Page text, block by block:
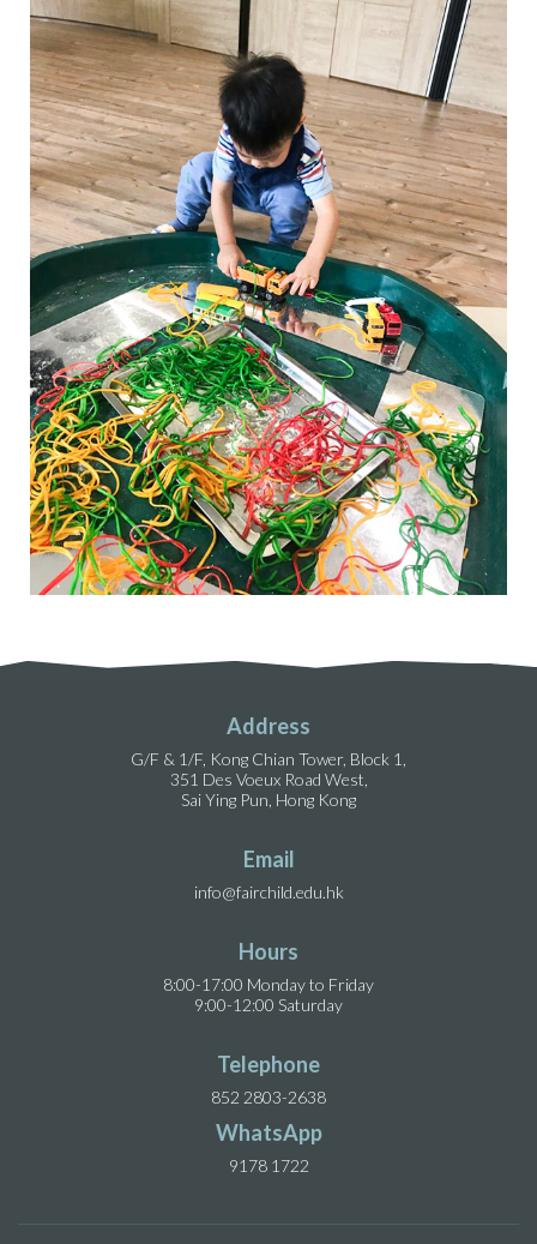
Address
G/F & 1/F, Kong Chian Tower, Block 1,
351 Des Voeux Road West,
Sai Ying Pun, Hong Kong
Email
info@fairchild.edu.hk
Hours
8:00-17:00 Monday to Friday
9:00-12:00 Saturday
Telephone
852 2803-2638
WhatsApp
9178 1722